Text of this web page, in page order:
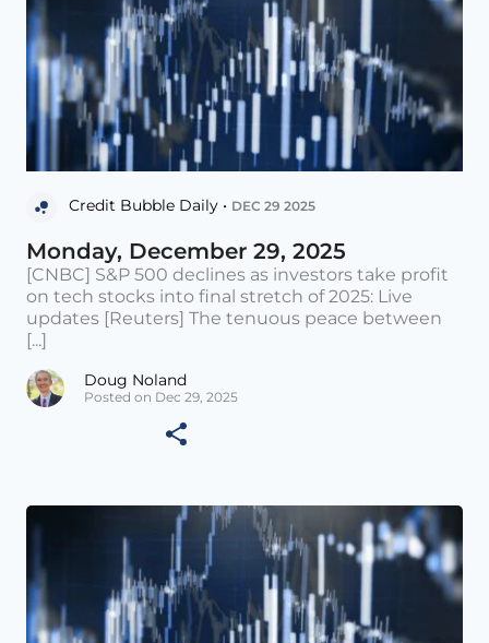
Credit Bubble Daily • DEC 29 2025
Monday, December 29, 2025
[CNBC] S&P 500 declines as investors take profit
on tech stocks into final stretch of 2025: Live
updates [Reuters] The tenuous peace between
[...]
Doug Noland
Posted on Dec 29, 2025